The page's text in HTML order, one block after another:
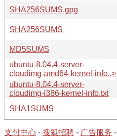
SHA256SUMS.gpg
SHA256SUMS
MD5SUMS
ubuntu-8.04.4-server-
cloudimg-amd64-kernel-info..>
ubuntu-8.04.4-server-
cloudimg-i386-kernel-info.txt
SHA1SUMS
支付中心 - 搜狐招聘 - 广告服务 -